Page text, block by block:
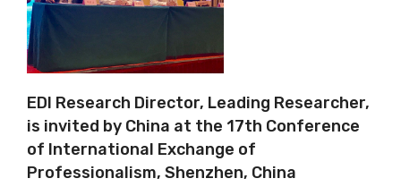
EDI Research Director, Leading Researcher,
is invited by China at the 17th Conference
of International Exchange of
Professionalism, Shenzhen, China